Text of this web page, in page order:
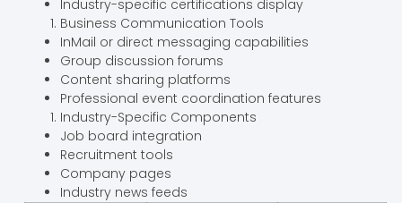
Industry-specific certifications display
Business Communication Tools
InMail or direct messaging capabilities
Group discussion forums
Content sharing platforms
Professional event coordination features
Industry-Specific Components
Job board integration
Recruitment tools
Company pages
Industry news feeds